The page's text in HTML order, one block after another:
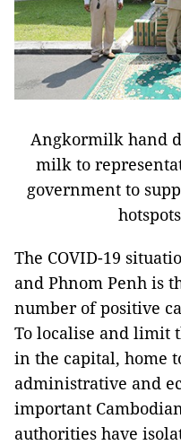
Angkormilk hand
milk to
government to
The COVID-19
and Phnom Penh is
number of positive
To localise and limit
in the capital, home
administrative and
important
authorities have